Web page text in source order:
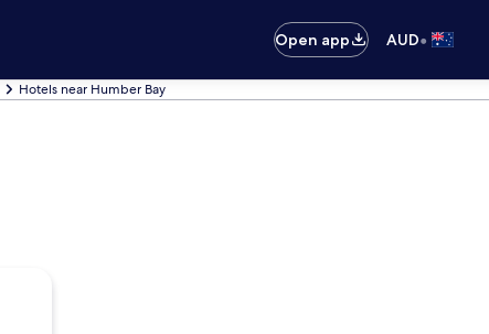
Open app
AUD•
Hotels near Humber Bay